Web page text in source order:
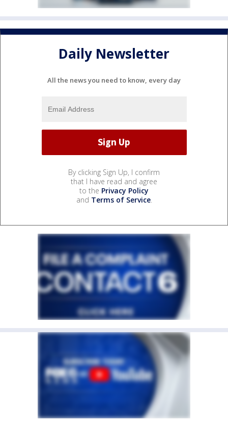
Daily Newsletter
All the news you need to know, every day
By clicking Sign Up, I confirm
that I have read and agree
to the Privacy Policy
and Terms of Service.